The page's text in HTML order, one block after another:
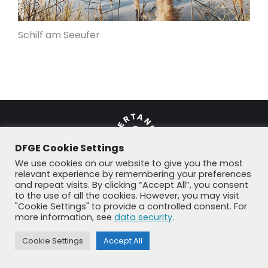
Schilf am Seeufer
© DFGE 2026. All rights reserved.
Previously used menu 1
+49 8192 99 7 33-20
info@dfge.de
DFGE Cookie Settings
We use cookies on our website to give you the most
relevant experience by remembering your preferences
and repeat visits. By clicking “Accept All”, you consent
to the use of all the cookies. However, you may visit
"Cookie Settings" to provide a controlled consent. For
more information, see data security.
Cookie Settings Accept All